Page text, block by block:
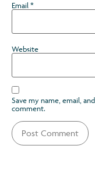
Email*
Website
Save my name, email,
comment.